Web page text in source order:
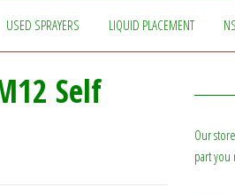
USED SPRAYERS LIQUID PLACEMENT
Self
Our
part